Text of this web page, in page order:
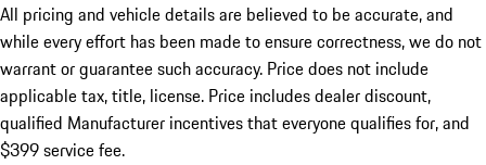
All pricing and vehicle details are believed to be accurate, and
while every effort has been made to ensure correctness, we do not
warrant or guarantee such accuracy. Price does not include
applicable tax, title, license. Price includes dealer discount,
qualified Manufacturer incentives that everyone qualifies for, and
$399 service fee.